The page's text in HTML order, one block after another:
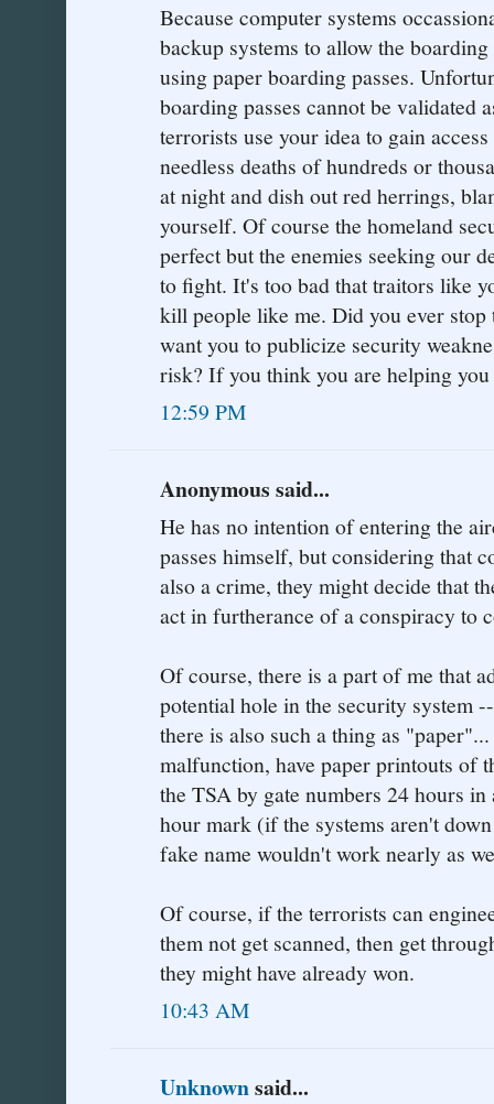
Because computer systems
backup systems to allow the
using paper boarding passes.
boarding passes cannot be validated
terrorists use your idea to gain
needless deaths of hundreds or
at night and dish out red herrings,
yourself. Of course the homeland
perfect but the enemies seeking our
to fight. It's too bad that traitors like
kill people like me. Did you ever
want you to publicize security
risk? If you think you are helping
12:59 PM
Anonymous said...
He has no intention of entering the
passes himself, but considering that
also a crime, they might decide that
act in furtherance of a conspiracy to
Of course, there is a part of me that
potential hole in the security system
there is also such a thing as
malfunction, have paper printouts of
the TSA by gate numbers 24 hours
hour mark (if the systems aren't
fake name wouldn't work nearly as
Of course, if the terrorists can
them not get scanned, then get
they might have already won.
10:43 AM
Unknownsaid...